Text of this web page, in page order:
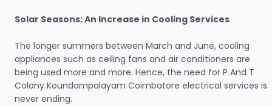
Solar Seasons: An Increase in Cooling Services
The longer summers between March and June, cooling
appliances such as ceiling fans and air conditioners are
being used more and more. Hence, the need for P And T
Colony Koundampalayam Coimbatore electrical services is
never ending.